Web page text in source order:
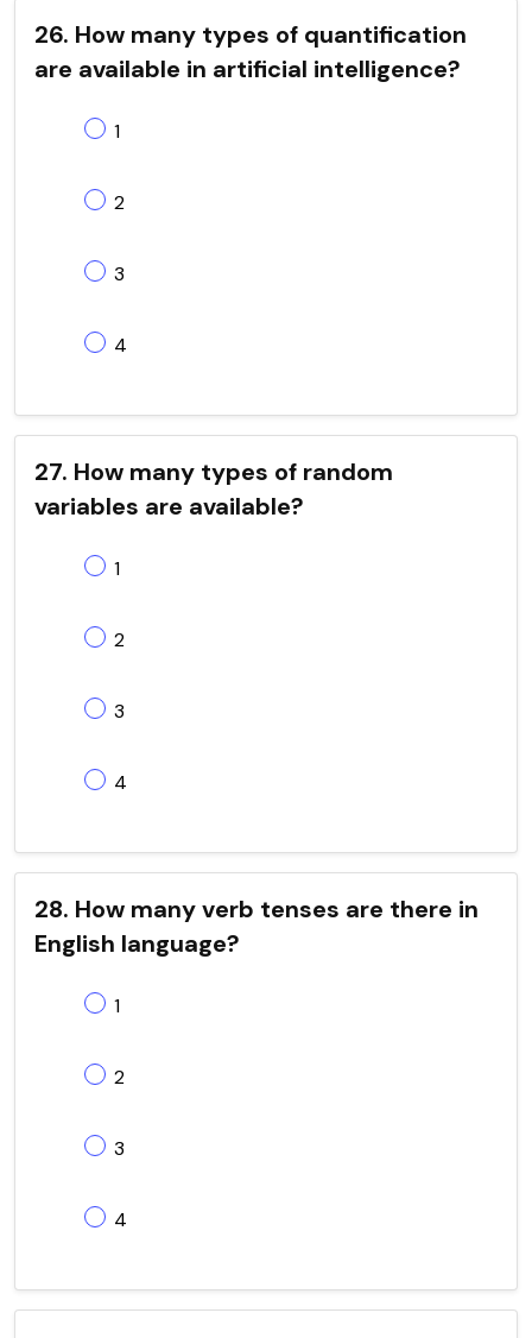
26. How many types of quantification
are available in artificial intelligence?
1
2
3
4
27. How many types of random
variables are available?
1
2
3
4
28. How many verb tenses are there in
English language?
1
2
3
4